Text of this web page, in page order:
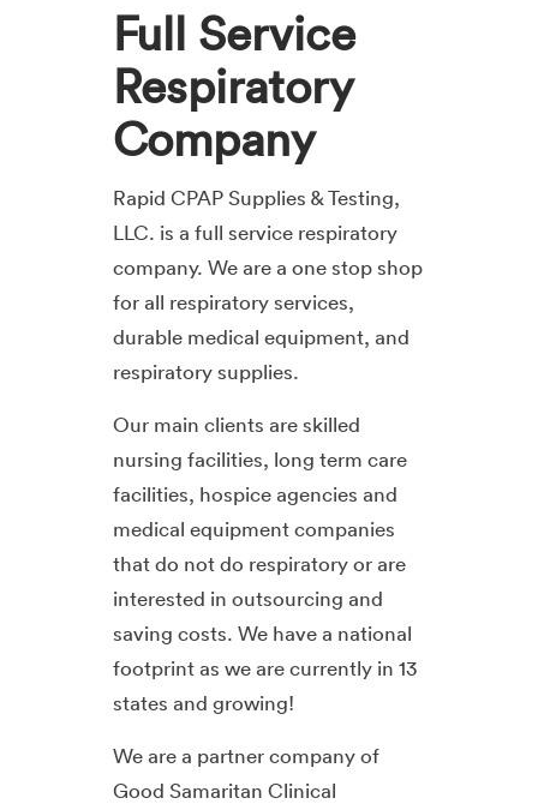
Full Service
Respiratory
Company
Rapid CPAP Supplies & Testing,
LLC. is a full service respiratory
company. We are a one stop shop
for all respiratory services,
durable medical equipment, and
respiratory supplies.
Our main clients are skilled
nursing facilities, long term care
facilities, hospice agencies and
medical equipment companies
that do not do respiratory or are
interested in outsourcing and
saving costs. We have a national
footprint as we are currently in 13
states and growing!
We are a partner company of
Good Samaritan Clinical